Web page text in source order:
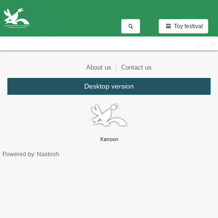
Toy festival
About us Contact us
Desktop version
Kanoon
Powered by: Nastooh